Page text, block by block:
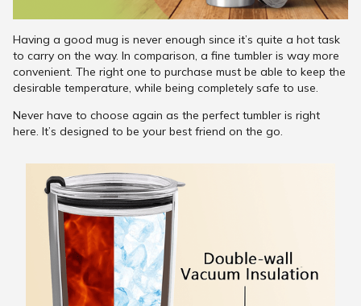
Having a good mug is never enough since it’s quite a hot task
to carry on the way. In comparison, a fine tumbler is way more
convenient. The right one to purchase must be able to keep the
desirable temperature, while being completely safe to use.
Never have to choose again as the perfect tumbler is right
here. It’s designed to be your best friend on the go.